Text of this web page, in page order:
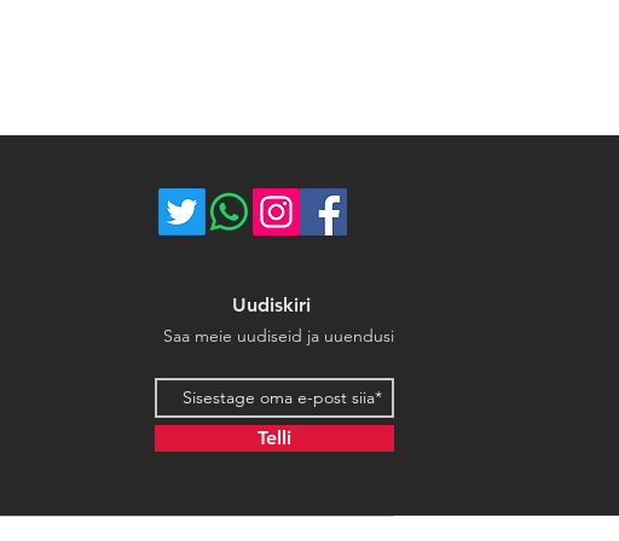
Uudiskiri
Saa meie uudiseid ja uuendusi
Email address
Telli